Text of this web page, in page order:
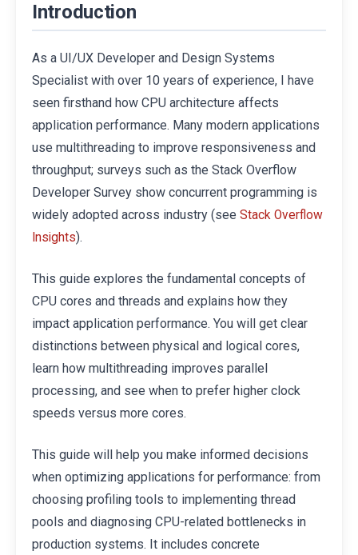
Introduction
As a UI/UX Developer and Design Systems
Specialist with over 10 years of experience, I have
seen firsthand how CPU architecture affects
application performance. Many modern applications
use multithreading to improve responsiveness and
throughput; surveys such as the Stack Overflow
Developer Survey show concurrent programming is
widely adopted across industry (see Stack Overflow
Insights).
This guide explores the fundamental concepts of
CPU cores and threads and explains how they
impact application performance. You will get clear
distinctions between physical and logical cores,
learn how multithreading improves parallel
processing, and see when to prefer higher clock
speeds versus more cores.
This guide will help you make informed decisions
when optimizing applications for performance: from
choosing profiling tools to implementing thread
pools and diagnosing CPU-related bottlenecks in
production systems. It includes concrete